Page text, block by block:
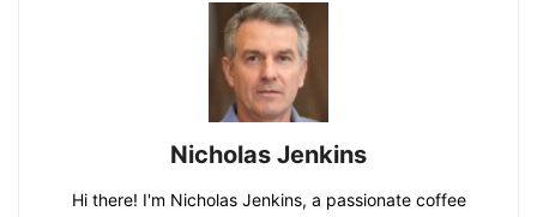
Nicholas Jenkins
Hi there! I'm Nicholas Jenkins, a passionate coffee